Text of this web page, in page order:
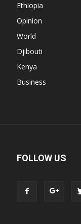
Ethiopia
Opinion
World
Djibouti
Kenya
Business
FOLLOW US